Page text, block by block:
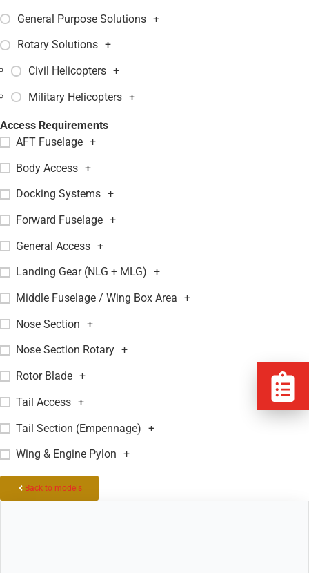
General Purpose Solutions +
Rotary Solutions +
Civil Helicopters +
Military Helicopters +
Access Requirements
AFT Fuselage +
Body Access +
Docking Systems +
Forward Fuselage +
General Access +
Landing Gear (NLG + MLG) +
Middle Fuselage / Wing Box Area +
Nose Section +
Nose Section Rotary +
Rotor Blade +
Tail Access +
Tail Section (Empennage) +
Wing & Engine Pylon +
Back to models